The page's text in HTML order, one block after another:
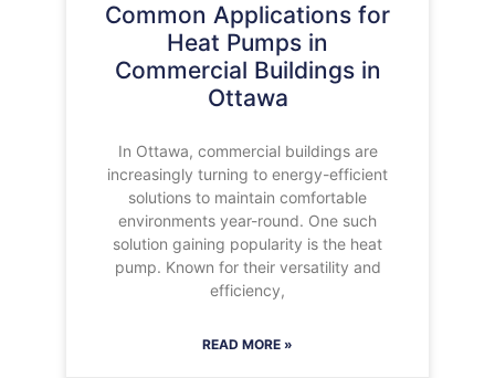
Common Applications for
Heat Pumps in
Commercial Buildings in
Ottawa
In Ottawa, commercial buildings are
increasingly turning to energy-efficient
solutions to maintain comfortable
environments year-round. One such
solution gaining popularity is the heat
pump. Known for their versatility and
efficiency,
READ MORE »